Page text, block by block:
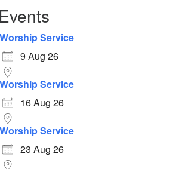
Worship Service
9 Aug 26
Worship Service
16 Aug 26
Worship Service
23 Aug 26